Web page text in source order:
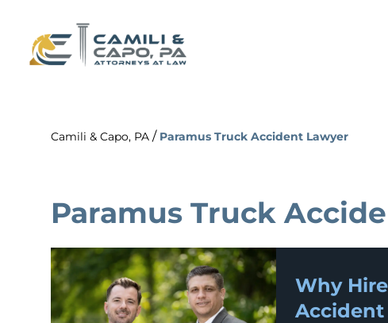
Camili & Capo, PA / Paramus Truck Accident Lawyer
Paramus Truck
Why
Accident